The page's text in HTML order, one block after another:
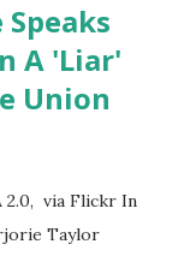
A 'Liar'
Union
2.0, via Flickr In
Taylor